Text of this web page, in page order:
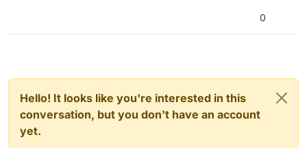
0
Hello! It looks like you're interested in this
conversation, but you don't have an account
yet.